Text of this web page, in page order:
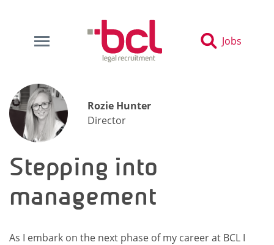
Jobs
Rozie Hunter
Director
Stepping into
management
As I embark on the next phase of my career at BCL I